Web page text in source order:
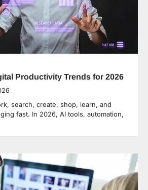
Productivity Trends for 2026
search, create, shop, learn, and
fast. In 2026, AI tools, automation,